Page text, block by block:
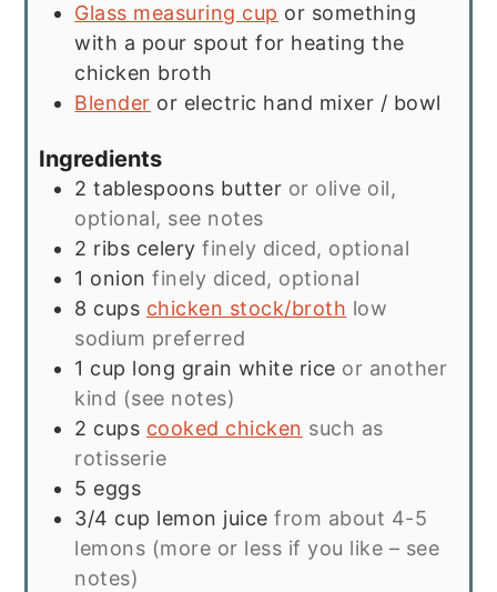
Glass measuring cup or something
with a pour spout for heating the
chicken broth
Blender or electric hand mixer / bowl
Ingredients
2 tablespoons butter or olive oil,
optional, see notes
2 ribs celery finely diced, optional
1 onion finely diced, optional
8 cups chicken stock/broth low
sodium preferred
1 cup long grain white rice or another
kind (see notes)
2 cups cooked chicken such as
rotisserie
5 eggs
3/4 cup lemon juice from about 4-5
lemons (more or less if you like – see
notes)